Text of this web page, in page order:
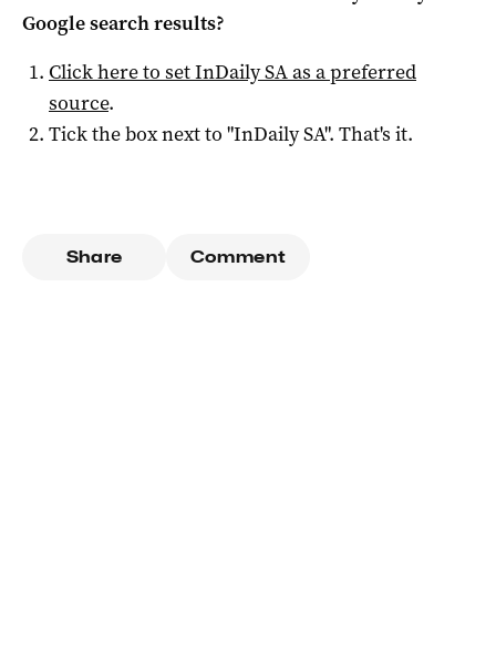
Google search results?
Click here to setInDaily SAas a preferred
source.
Tick the box next to "InDaily SA". That's it.
Share Comment